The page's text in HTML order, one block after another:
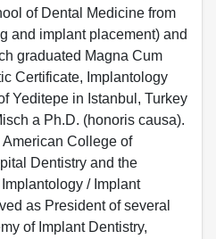
of Dental Medicine from
and implant placement) and
graduated Magna Cum
Certificate, Implantology
Yeditepe in Istanbul, Turkey
a Ph.D. (honoris causa).
College of
Dentistry and the
/ Implant
as President of several
of Implant Dentistry,